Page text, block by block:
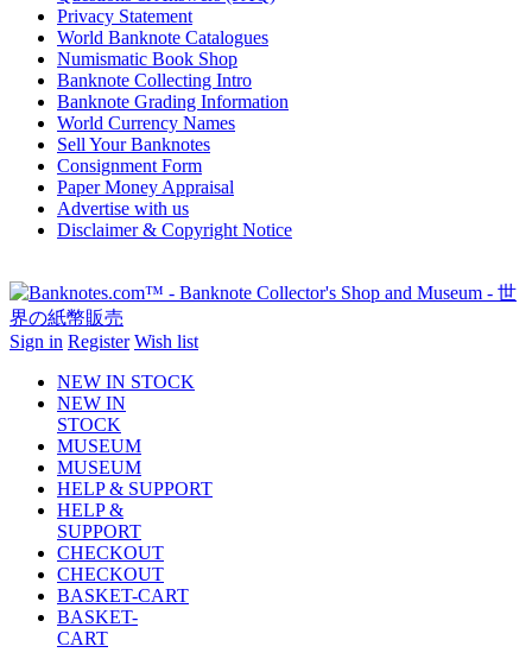
Privacy Statement
World Banknote Catalogues
Numismatic Book Shop
Banknote Collecting Intro
Banknote Grading Information
World Currency Names
Sell Your Banknotes
Consignment Form
Paper Money Appraisal
Advertise with us
Disclaimer & Copyright Notice
Sign in Register Wish list
NEW IN STOCK
NEW IN
STOCK
MUSEUM
MUSEUM
HELP & SUPPORT
HELP &
SUPPORT
CHECKOUT
CHECKOUT
BASKET-CART
BASKET-
CART